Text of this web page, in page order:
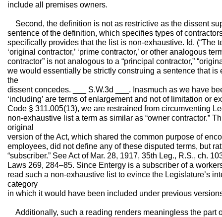
include all premises owners.
Second, the definition is not as restrictive as the dissent
sentence of the definition, which specifies types of
specifically provides that the list is non-exhaustive. Id. (“The
‘original contractor,’ ‘prime contractor,’ or other analogous
contractor” is not analogous to a “principal contractor,”
we would essentially be strictly construing a sentence that
the
dissent concedes. ___ S.W.3d ___. Inasmuch as we have
‘including’ are terms of enlargement and not of limitation or
Code § 311.005(13), we are restrained from circumventing
non-exhaustive list a term as similar as “owner contractor.”
original
version of the Act, which shared the common purpose of
employees, did not define any of these disputed terms, but
“subscriber.” See Act of Mar. 28, 1917, 35th Leg., R.S., ch.
Laws 269, 284–85. Since Entergy is a subscriber of a
read such a non-exhaustive list to evince the Legislature’s
category
in which it would have been included under previous
Additionally, such a reading renders meaningless the part